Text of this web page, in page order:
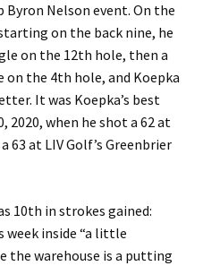
Byron Nelson event. On the
on the back nine, he
on the 12th hole, then a
the 4th hole, and Koepka
It was Koepka’s best
2020, when he shot a 62 at
63 at LIV Golf’s Greenbrier
10th in strokes gained:
inside “a little
the warehouse is a putting